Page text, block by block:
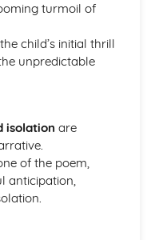
turmoil of
child’s initial thrill
unpredictable
isolation are
of the poem,
anticipation,